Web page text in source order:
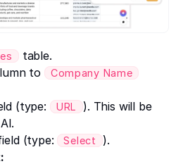
table.
to
Company Name
(type: URL
). This will be
(type: Select
).